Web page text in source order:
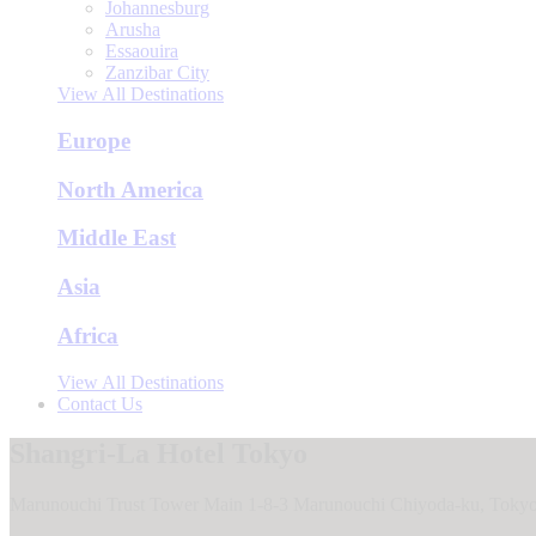
Johannesburg
Arusha
Essaouira
Zanzibar City
View All Destinations
Europe
North America
Middle East
Asia
Africa
View All Destinations
Contact Us